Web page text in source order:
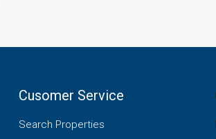
Cusomer Service
Search Properties